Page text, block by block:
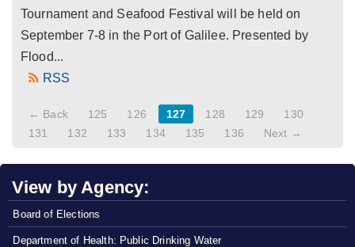
Tournament and Seafood Festival will be held on
September 7-8 in the Port of Galilee. Presented by
Flood...
RSS
← Back 125 126 127 128 129
130
131
132 133 134 135 136 Next →
View by Agency:
Board of Elections
Department of Health: Public Drinking Water